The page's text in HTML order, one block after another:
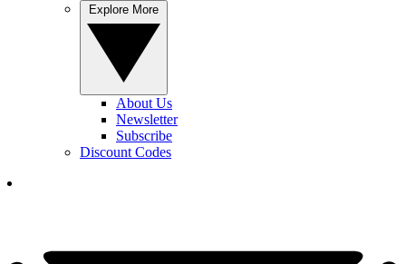
About Us
Newsletter
Subscribe
Discount Codes